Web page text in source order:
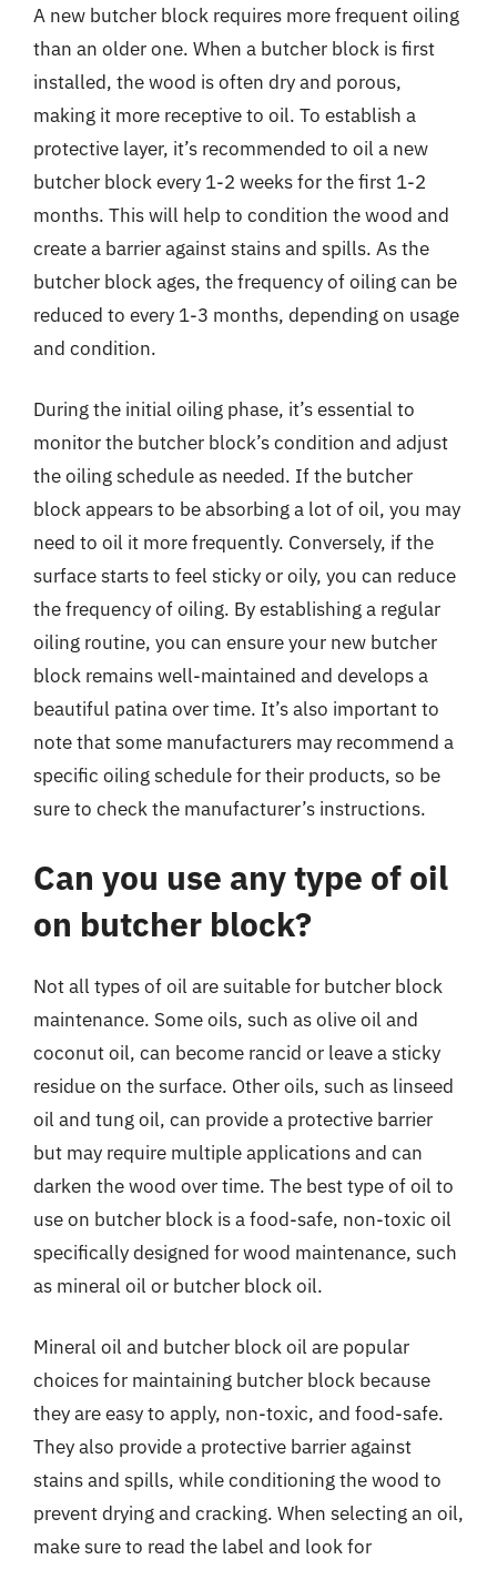
A new butcher block requires more frequent oiling
than an older one. When a butcher block is first
installed, the wood is often dry and porous,
making it more receptive to oil. To establish a
protective layer, it’s recommended to oil a new
butcher block every 1-2 weeks for the first 1-2
months. This will help to condition the wood and
create a barrier against stains and spills. As the
butcher block ages, the frequency of oiling can be
reduced to every 1-3 months, depending on usage
and condition.
During the initial oiling phase, it’s essential to
monitor the butcher block’s condition and adjust
the oiling schedule as needed. If the butcher
block appears to be absorbing a lot of oil, you may
need to oil it more frequently. Conversely, if the
surface starts to feel sticky or oily, you can reduce
the frequency of oiling. By establishing a regular
oiling routine, you can ensure your new butcher
block remains well-maintained and develops a
beautiful patina over time. It’s also important to
note that some manufacturers may recommend a
specific oiling schedule for their products, so be
sure to check the manufacturer’s instructions.
Can you use any type of oil
on butcher block?
Not all types of oil are suitable for butcher block
maintenance. Some oils, such as olive oil and
coconut oil, can become rancid or leave a sticky
residue on the surface. Other oils, such as linseed
oil and tung oil, can provide a protective barrier
but may require multiple applications and can
darken the wood over time. The best type of oil to
use on butcher block is a food-safe, non-toxic oil
specifically designed for wood maintenance, such
as mineral oil or butcher block oil.
Mineral oil and butcher block oil are popular
choices for maintaining butcher block because
they are easy to apply, non-toxic, and food-safe.
They also provide a protective barrier against
stains and spills, while conditioning the wood to
prevent drying and cracking. When selecting an oil,
make sure to read the label and look for